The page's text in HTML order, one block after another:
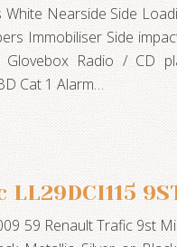
White Nearside Side
Immobiliser Side
Glovebox Radio / CD
Cat 1 Alarm…
59 Renault Trafic 9st